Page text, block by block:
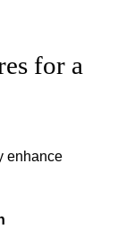
for a
enhance